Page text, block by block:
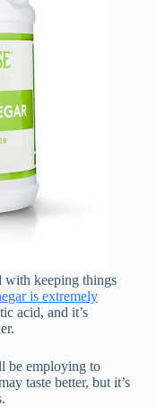
with keeping things
is extremely
acid, and it’s
be employing to
taste better, but it’s